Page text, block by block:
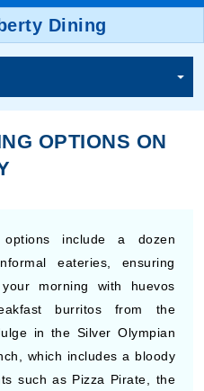
Dining
OPTIONS ON
include a dozen
eateries, ensuring
morning with huevos
burritos from the
in the Silver Olympian
which includes a bloody
such as Pizza Pirate, the